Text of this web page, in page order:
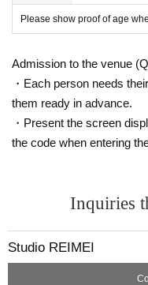
Please show proof of age
Admission to the venue
・Each person needs
them ready in advance.
・Present the screen
the code when entering
Inquiries
Studio REIMEI